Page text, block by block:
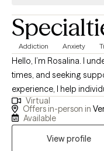
Addiction Anxiety
Hello, I’m Rosalina. I
times, and seeking
experience, I help
past trauma, and build a
meaningful. My
your emotions, and
Virtual
Offers in-person in
Available
View profile